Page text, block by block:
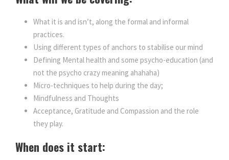
What it is and isn’t, along the formal and informal
practices.
Using different types of anchors to stabilise our mind
Defining Mental health and some psycho-education (and
not the psycho crazy meaning ahahaha)
Micro-techniques to help during the day;
Mindfulness and Thoughts
Acceptance, Gratitude and Compassion and the role
they play.
When does it start: